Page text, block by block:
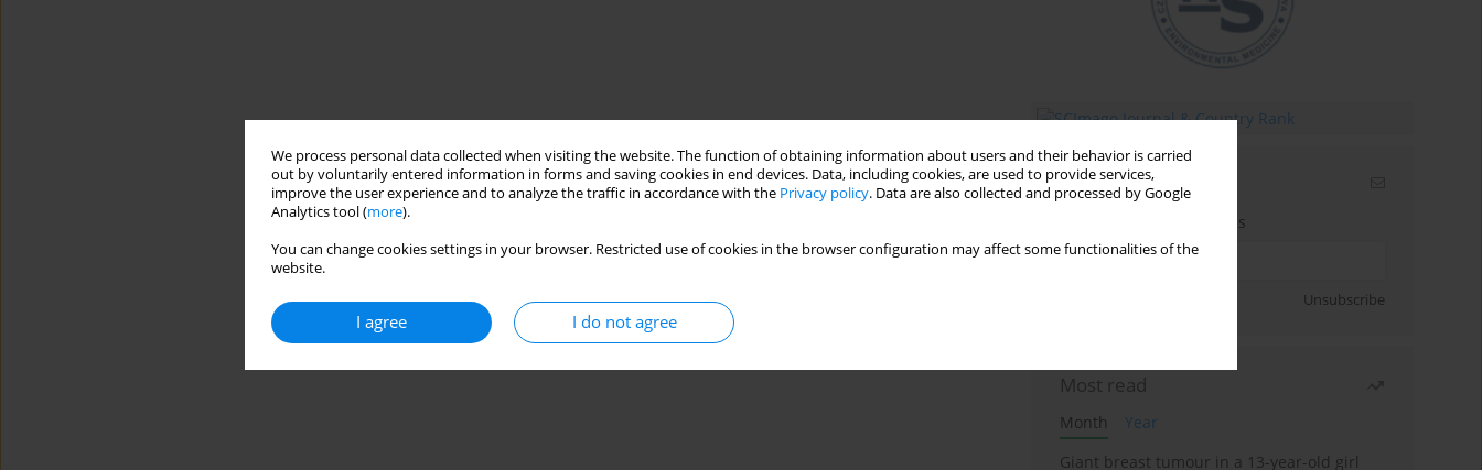
We process personal data collected when visiting the website. The function of obtaining information about users and their behavior is carried
out by voluntarily entered information in forms and saving cookies in end devices. Data, including cookies, are used to provide services,
improve the user experience and to analyze the traffic in accordance with the Privacy policy. Data are also collected and processed by Google
Analytics tool (more).
You can change cookies settings in your browser. Restricted use of cookies in the browser configuration may affect some functionalities of the
website.
I agree I do not agree
Email alerts
Enter your email address
Unsubscribe
Most read
Month
Year
Giant breast tumour in a 13-year-old girl